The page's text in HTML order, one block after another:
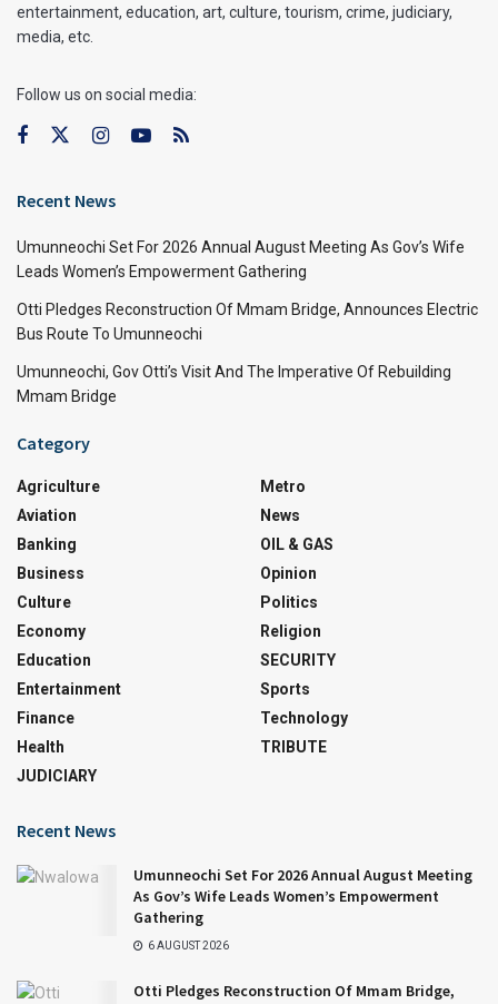
entertainment, education, art, culture, tourism, crime, judiciary,
media, etc.
Follow us on social media:
Recent News
Umunneochi Set For 2026 Annual August Meeting As Gov’s Wife
Leads Women’s Empowerment Gathering
Otti Pledges Reconstruction Of Mmam Bridge, Announces Electric
Bus Route To Umunneochi
Umunneochi, Gov Otti’s Visit And The Imperative Of Rebuilding
Mmam Bridge
Category
Agriculture
Aviation
Banking
Business
Culture
Economy
Education
Entertainment
Finance
Health
JUDICIARY
Metro
News
OIL & GAS
Opinion
Politics
Religion
SECURITY
Sports
Technology
TRIBUTE
Recent News
Umunneochi Set For 2026 Annual August Meeting
As Gov’s Wife Leads Women’s Empowerment
Gathering
6 AUGUST 2026
Otti Pledges Reconstruction Of Mmam Bridge,